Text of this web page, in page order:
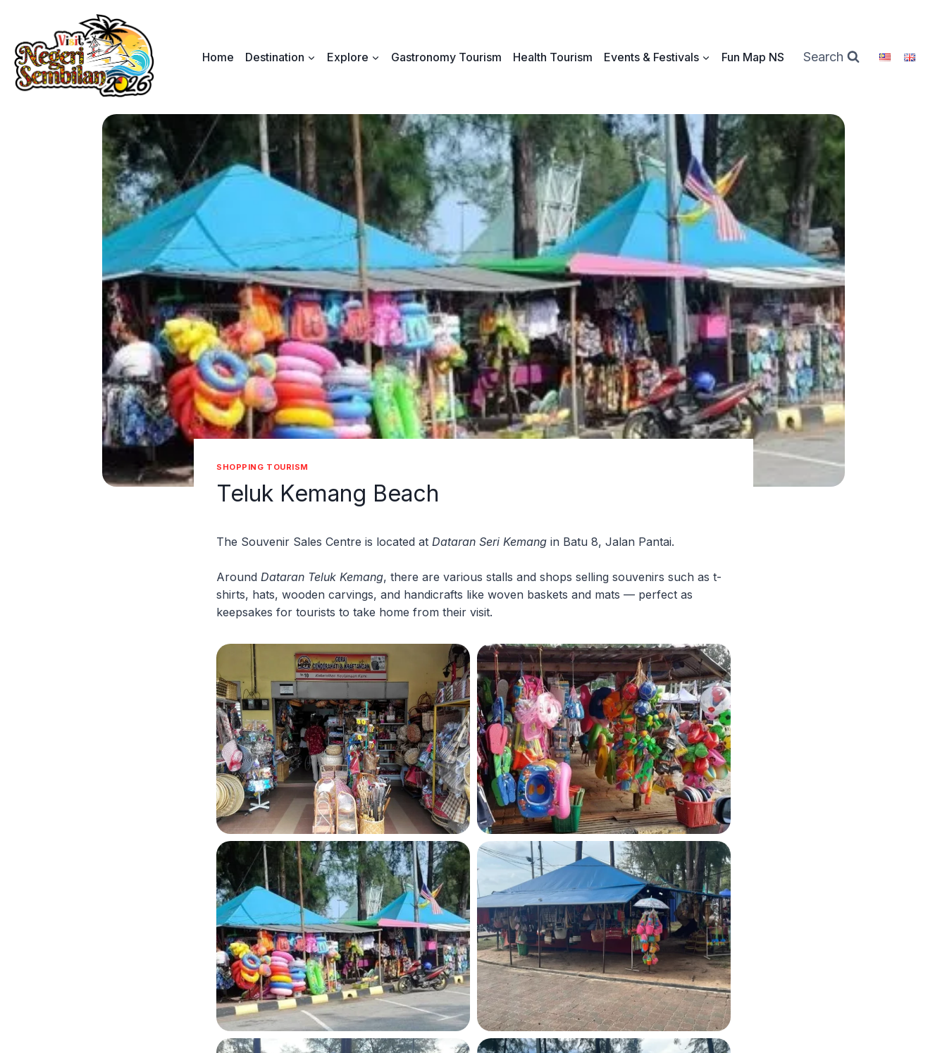
content
Home
Destination Explore Gastronomy Tourism Health Tourism Events & Festivals Fun Map NS Search
SHOPPING TOURISM
Teluk Kemang Beach
The Souvenir Sales Centre is located at Dataran Seri Kemang in Batu 8, Jalan Pantai.
Around Dataran Teluk Kemang, there are various stalls and shops selling souvenirs such as t-
shirts, hats, wooden carvings, and handicrafts like woven baskets and mats — perfect as
keepsakes for tourists to take home from their visit.